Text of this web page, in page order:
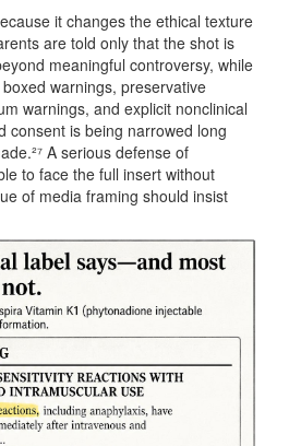
it changes the ethical texture
are told only that the shot is
meaningful controversy, while
warnings, preservative
warnings, and explicit nonclinical
consent is being narrowed long
A serious defense of
to face the full insert without
of media framing should insist